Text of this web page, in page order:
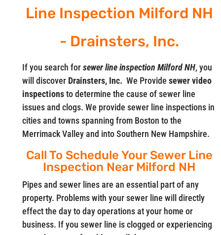
Line Inspection Milford NH
- Drainsters, Inc.
If you search forsewer line inspection Milford NH, you
will discoverDrainsters, Inc. We Provide sewer video
inspectionsto determine the cause of sewer line
issues and clogs. We provide sewer line inspections in
cities and towns spanning from Boston to the
Merrimack Valley and into Southern New Hampshire.
Call To Schedule Your Sewer Line
Inspection Near Milford NH
Pipes and sewer lines are an essential part of any
property. Problems with your sewer line will directly
effect the day to day operations at your home or
business. If you sewer line is clogged or experiencing